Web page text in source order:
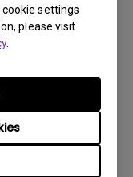
settings
please visit
.